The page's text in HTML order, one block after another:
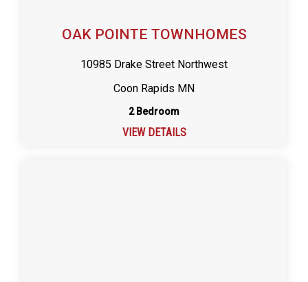
OAK POINTE TOWNHOMES
10985 Drake Street Northwest
Coon Rapids MN
2 Bedroom
VIEW DETAILS